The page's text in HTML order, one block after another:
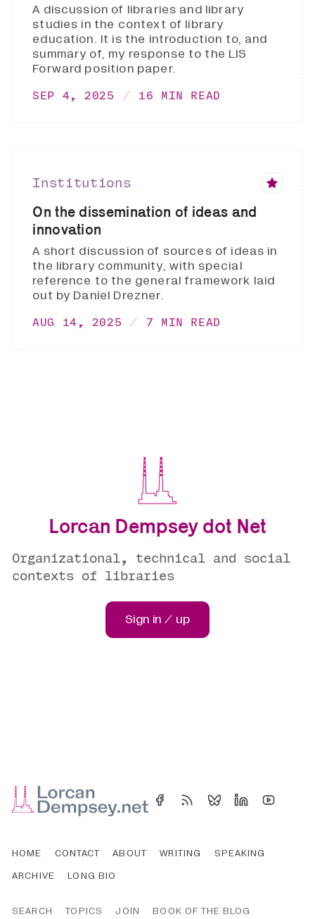
A discussion of libraries and library
studies in the context of library
education. It is the introduction to, and
summary of, my response to the LIS
Forward position paper.
SEP 4, 2025 16 MIN READ
Institutions
On the dissemination of ideas and
innovation
A short discussion of sources of ideas in
the library community, with special
reference to the general framework laid
out by Daniel Drezner.
AUG 14, 2025 7 MIN READ
Lorcan Dempsey dot Net
Organizational, technical and social
contexts of libraries
Sign in / up
HOME CONTACT ABOUT WRITING
SPEAKING
ARCHIVE
LONG BIO
SEARCH TOPICS JOIN BOOK OF THE BLOG